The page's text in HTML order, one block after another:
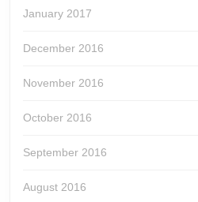
January 2017
December 2016
November 2016
October 2016
September 2016
August 2016